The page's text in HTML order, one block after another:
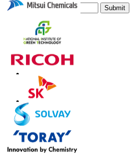
Submit
Trust Online